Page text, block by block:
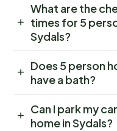
What are the
times for 5
Sydals?
Does 5 person
have a bath?
Can I park my
home in Sydals?